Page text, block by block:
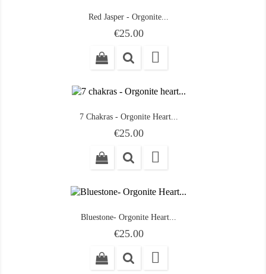
Red Jasper - Orgonite...
Price
€25.00

7 Chakras - Orgonite Heart...
Price
€25.00

Bluestone- Orgonite Heart...
Price
€25.00
